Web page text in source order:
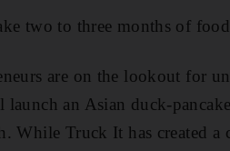
two to three months of
are on the lookout for
an Asian duck-
While Truck It has created a